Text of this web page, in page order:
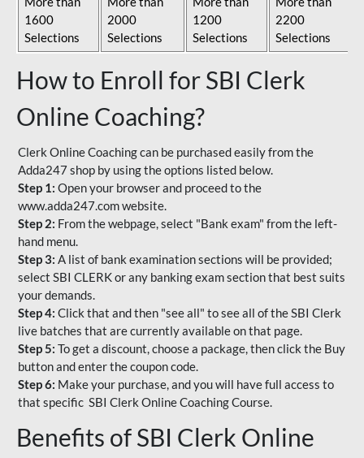
1600
Selections
2000
Selections
1200
Selections
2200
Selections
How to Enroll for SBI Clerk
Online Coaching?
Clerk Online Coaching can be purchased easily from the
Adda247 shop by using the options listed below.
Step 1: Open your browser and proceed to the
www.adda247.com website.
Step 2: From the webpage, select "Bank exam" from the left-
hand menu.
Step 3: A list of bank examination sections will be provided;
select SBI CLERK or any banking exam section that best suits
your demands.
Step 4: Click that and then "see all" to see all of the SBI Clerk
live batches that are currently available on that page.
Step 5: To get a discount, choose a package, then click the Buy
button and enter the coupon code.
Step 6: Make your purchase, and you will have full access to
that specific SBI Clerk Online Coaching Course.
Benefits of SBI Clerk Online